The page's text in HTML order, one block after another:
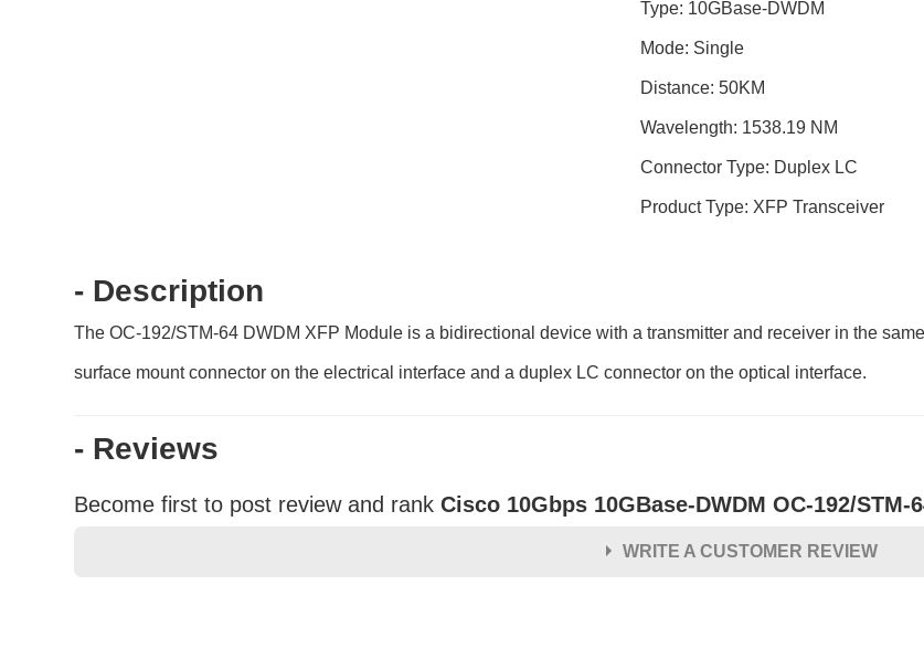
Type: 10GBase-DWDM
Mode: Single
Distance: 50KM
Wavelength: 1538.19 NM
Connector Type: Duplex LC
Product Type: XFP Transceiver
- Description
The OC-192/STM-64 DWDM XFP Module is a bidirectional device with a transmitter and receiver in the
surface mount connector on the electrical interface and a duplex LC connector on the optical interface.
- Reviews
Become first to post review and rank Cisco 10Gbps 10GBase-DWDM OC-192/
WRITE A CUSTOMER REVIEW